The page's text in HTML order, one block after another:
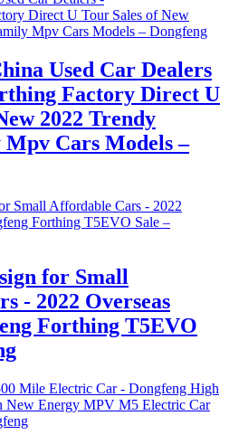
Used Car Dealers
Factory Direct U
2022 Trendy
Cars Models –
for Small
- 2022 Overseas
Forthing T5EVO